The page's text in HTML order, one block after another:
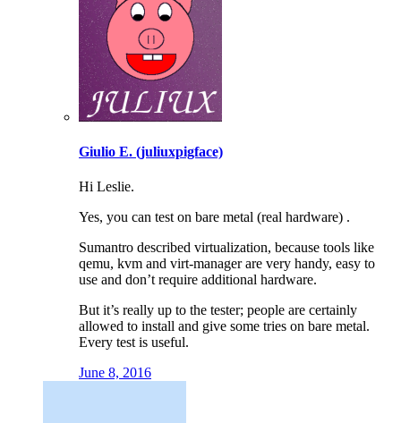
Giulio E. (juliuxpigface)
Hi Leslie.
Yes, you can test on bare metal (real hardware) .
Sumantro described virtualization, because tools like
qemu, kvm and virt-manager are very handy, easy to
use and don’t require additional hardware.
But it’s really up to the tester; people are certainly
allowed to install and give some tries on bare metal.
Every test is useful.
June 8, 2016